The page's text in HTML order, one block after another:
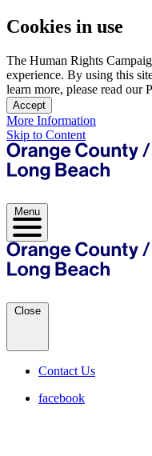
Cookies in use
The Human Rights
experience. By using this
learn more, please read our
Accept
More Information
Skip to Content
Menu
Close
Contact Us
facebook